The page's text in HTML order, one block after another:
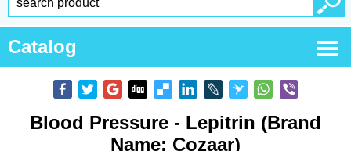
Catalog
Blood Pressure - Lepitrin (Brand
Name: Cozaar)